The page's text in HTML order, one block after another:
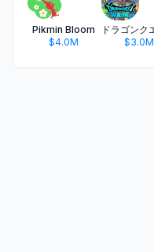
Pikmin Bloom
$4.0M
$3.0M